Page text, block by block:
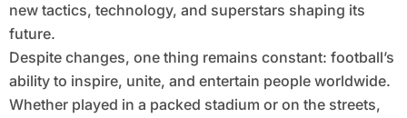
new tactics, technology, and superstars shaping its
future.
Despite changes, one thing remains constant: football’s
ability to inspire, unite, and entertain people worldwide.
Whether played in a packed stadium or on the streets,